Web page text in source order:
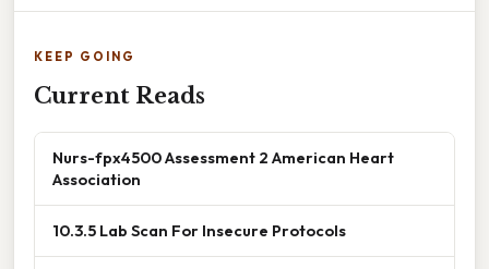
KEEP GOING
Current Reads
Nurs-fpx4500 Assessment 2 American Heart
Association
10.3.5 Lab Scan For Insecure Protocols